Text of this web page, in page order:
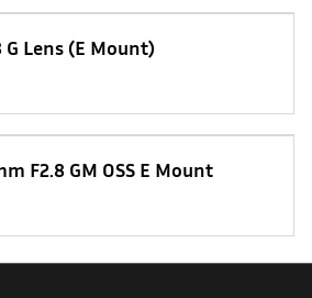
Lens (E Mount)
F2.8 GM OSS E Mount